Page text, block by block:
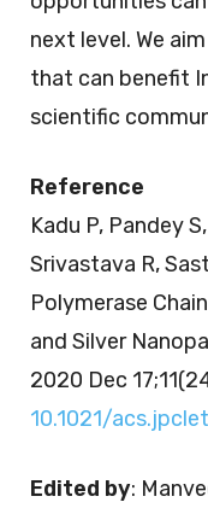
next level. We
that can benefit
scientific
Reference
Kadu P, Pandey
Srivastava R,
Polymerase
and Silver
2020 Dec
10.1021/
Edited by: